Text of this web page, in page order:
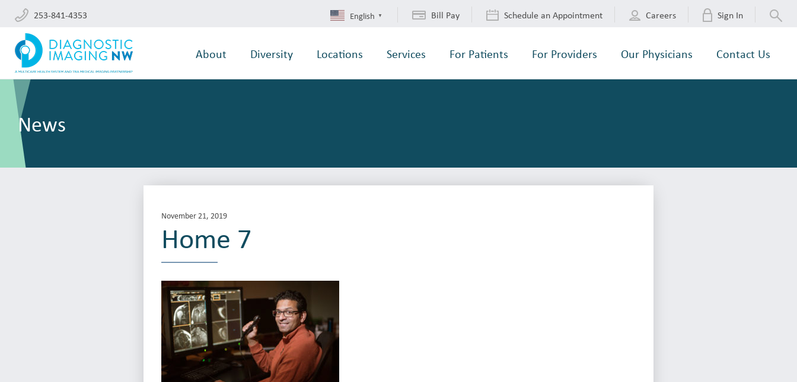
253-841-4353 English ▼ Bill Pay Schedule an Appointment Careers Sign In
About Diversity Locations Services For Patients For Providers Our Physicians Contact Us
News
November 21, 2019
Home 7